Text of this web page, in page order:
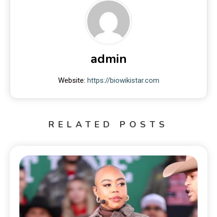
admin
Website: https://biowikistar.com
RELATED POSTS